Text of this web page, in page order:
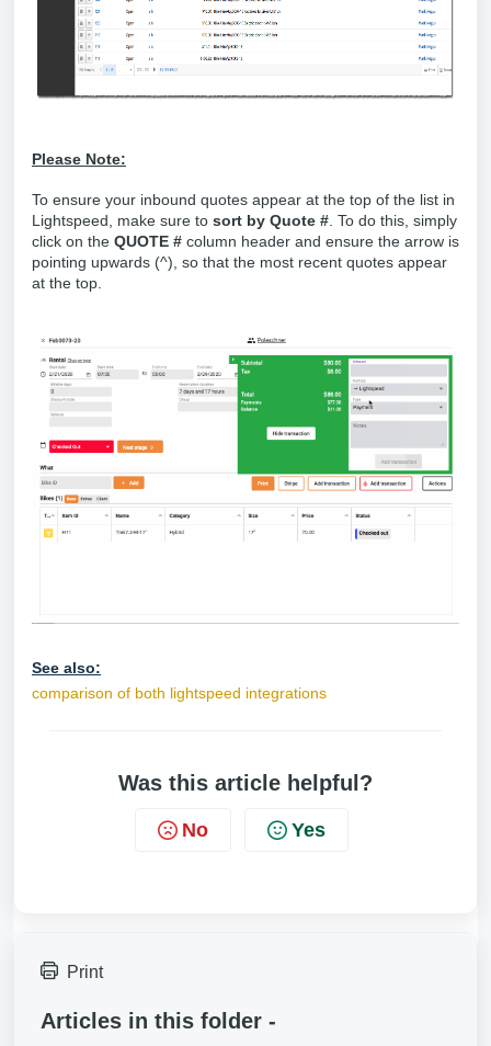
Please Note:
To ensure your inbound quotes appear at the top of the list in
Lightspeed, make sure to sort by Quote #. To do this, simply
click on the QUOTE # column header and ensure the arrow is
pointing upwards (^), so that the most recent quotes appear
at the top.
See also:
comparison of both lightspeed integrations
Was this article helpful?
No Yes
Print
Articles in this folder -